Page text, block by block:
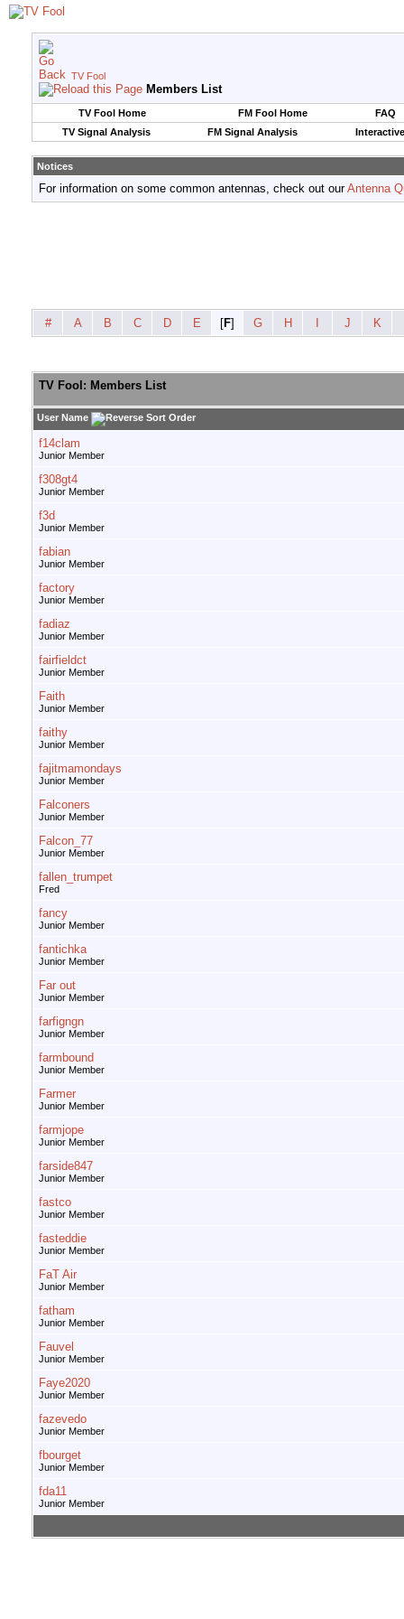
TV Fool
Members List
TV Fool Home FM Fool Home
FAQ
TV Signal Analysis
FM Signal Analysis
Notices
For information on some common antennas, check out ourAntenna
# A B C D E [F] G H J K
TV Fool: Members List
User Name
f14clam
Junior Member
f308gt4
Junior Member
f3d
Junior Member
fabian
Junior Member
factory
Junior Member
fadiaz
Junior Member
fairfieldct
Junior Member
Faith
Junior Member
faithy
Junior Member
fajitmamondays
Junior Member
Falconers
Junior Member
Falcon_77
Junior Member
fallen_trumpet
Fred
fancy
Junior Member
fantichka
Junior Member
Far out
Junior Member
farfigngn
Junior Member
farmbound
Junior Member
Farmer
Junior Member
farmjope
Junior Member
farside847
Junior Member
fastco
Junior Member
fasteddie
Junior Member
FaT Air
Junior Member
fatham
Junior Member
Fauvel
Junior Member
Faye2020
Junior Member
fazevedo
Junior Member
fbourget
Junior Member
fda11
Junior Member